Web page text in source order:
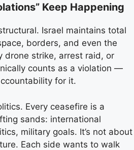
Keep Happening
Israel maintains total
borders, and even the
drone strike, arrest raid, or
counts as a violation —
for it.
Every ceasefire is a
sands: international
military goals. It’s not about
Each side wants to walk